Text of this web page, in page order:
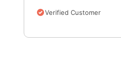
Verified Customer